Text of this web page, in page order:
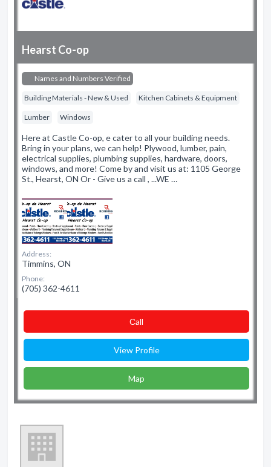
Hearst Co-op
Names and Numbers Verified
Building Materials - New & Used Kitchen Cabinets & Equipment
Lumber Windows
Here at Castle Co-op, e cater to all your building needs.
Bring in your plans, we can help! Plywood, lumber, pain,
electrical supplies, plumbing supplies, hardware, doors,
windows, and more! Come by and visit us at: 1105 George
St., Hearst, ON Or - Give us a call , ...WE …
Address:
Timmins, ON
Phone:
(705) 362-4611
Сall
View Profile
Map